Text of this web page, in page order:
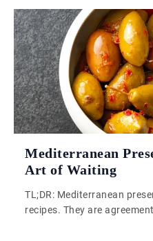
Mediterranean
Art of Waiting
TL;DR: Mediterranean
recipes. They are